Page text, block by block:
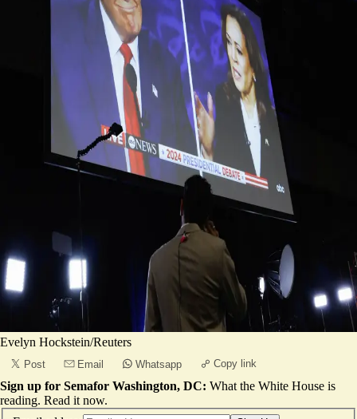
Evelyn Hockstein/Reuters
Post Email Whatsapp Copy link
Sign up for Semafor Washington, DC: What the White House is
reading. Read it now.